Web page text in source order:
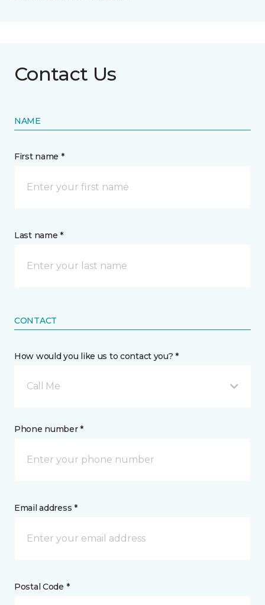
Contact Us
NAME
First name *
Last name *
CONTACT
How would you like us to contact you? *
Call Me
Phone number *
Email address *
Postal Code *